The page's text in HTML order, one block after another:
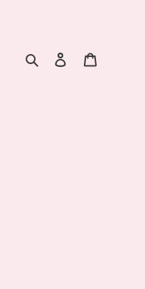
Search Log in